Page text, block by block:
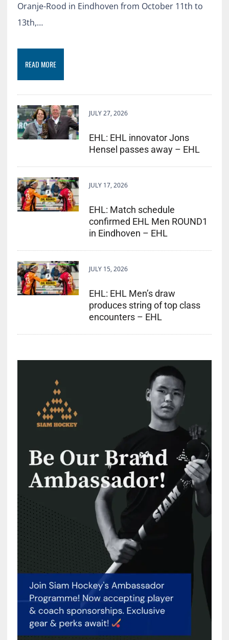
Oranje-Rood in Eindhoven from October 11th to
13th,…
READ MORE
JULY 27, 2026
EHL: EHL innovator Jons
Hensel passes away – EHL
JULY 17, 2026
EHL: Match schedule
confirmed EHL Men ROUND1
in Eindhoven – EHL
JULY 15, 2026
EHL: EHL Men’s draw
produces string of top class
encounters – EHL